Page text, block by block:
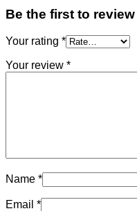
Be the first to
Your rating *
Your review *
Name *
Email *